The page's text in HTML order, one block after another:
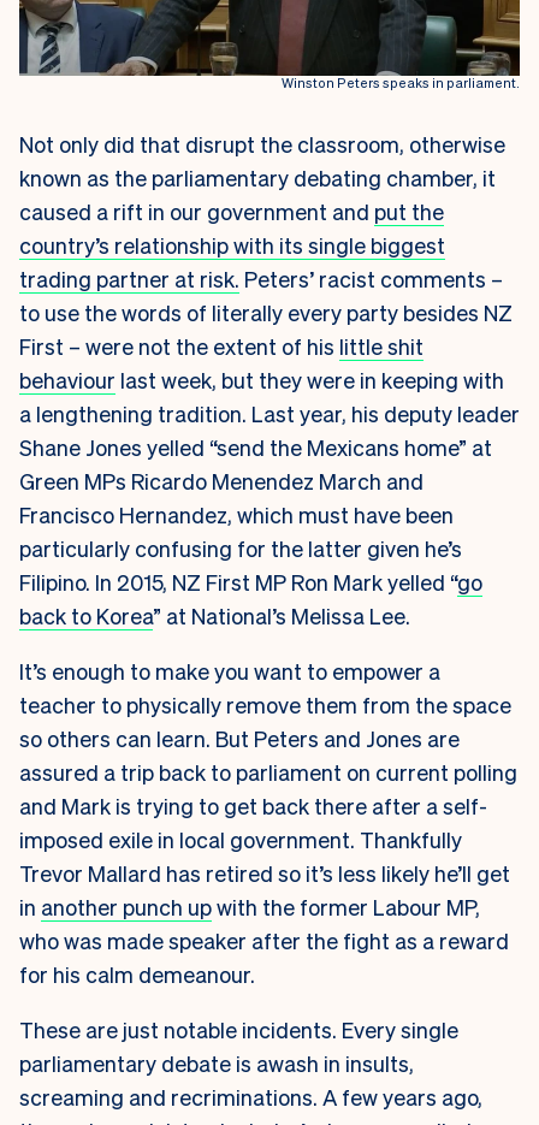
Winston Peters speaks in parliament.
Not only did that disrupt the classroom, otherwise
known as the parliamentary debating chamber, it
caused a rift in our government and put the
country’s relationship with its single biggest
trading partner at risk. Peters’ racist comments –
to use the words of literally every party besides NZ
First – were not the extent of his little shit
behaviour last week, but they were in keeping with
a lengthening tradition. Last year, his deputy leader
Shane Jones yelled “send the Mexicans home” at
Green MPs Ricardo Menendez March and
Francisco Hernandez, which must have been
particularly confusing for the latter given he’s
Filipino. In 2015, NZ First MP Ron Mark yelled “go
back to Korea” at National’s Melissa Lee.
It’s enough to make you want to empower a
teacher to physically remove them from the space
so others can learn. But Peters and Jones are
assured a trip back to parliament on current polling
and Mark is trying to get back there after a self-
imposed exile in local government. Thankfully
Trevor Mallard has retired so it’s less likely he’ll get
in another punch upwith the former Labour MP,
who was made speaker after the fight as a reward
for his calm demeanour.
These are just notable incidents. Every single
parliamentary debate is awash in insults,
screaming and recriminations. A few years ago,